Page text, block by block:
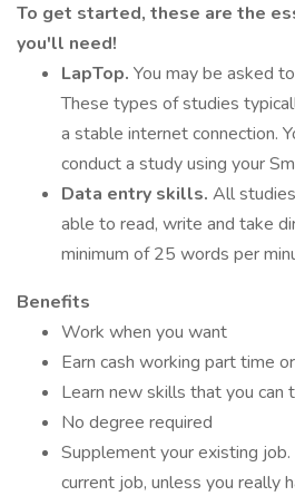
To get started, these are the
you'll need!
LapTop. You may be asked
These types of studies
a stable internet connection.
conduct a study using your
Data entry skills. All
able to read, write and take
minimum of 25 words per
Benefits
Work when you want
Earn cash working part time
Learn new skills that you can
No degree required
Supplement your existing
current job, unless you really